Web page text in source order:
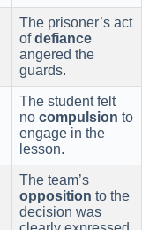
The prisoner’s act
ofdefiance
angered the
guards.
The student felt
no compulsion to
engage in the
lesson.
The team’s
opposition to the
decision was